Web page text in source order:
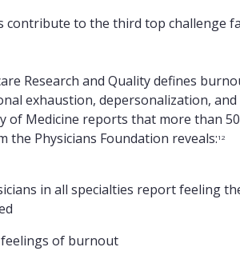
contribute to the third top challenge
Research and Quality defines
exhaustion, depersonalization,
of Medicine reports that more than
the Physicians Foundation reveals:12
in all specialties report feeling
of burnout